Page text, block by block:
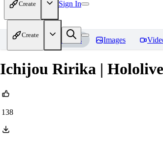
Create Sign In
Create
Home Models Images
Ichijou Ririka | Hololive
138